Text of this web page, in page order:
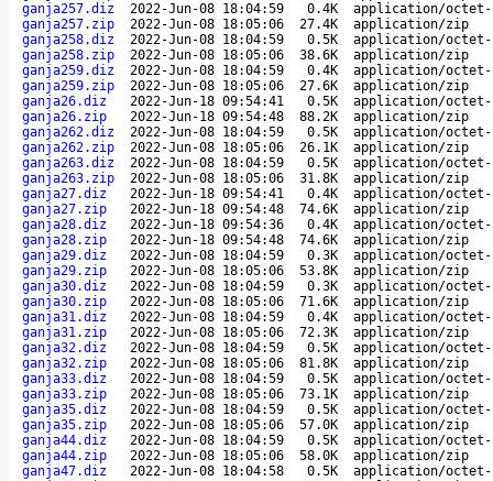
ganja257.diz
2022-Jun-08 18:04:59 0.4K
application/octet-
ganja257.zip
2022-Jun-08 18:05:06 27.4K
application/zip
ganja258.diz
2022-Jun-08 18:04:59 0.5K
application/octet-
ganja258.zip
2022-Jun-08 18:05:06 38.6K
application/zip
ganja259.diz
2022-Jun-08 18:04:59 0.4K
application/octet-
ganja259.zip
2022-Jun-08 18:05:06 27.6K
application/zip
ganja26.diz
2022-Jun-18 09:54:41 0.5K
application/octet-
ganja26.zip
2022-Jun-18 09:54:48 88.2K
application/zip
ganja262.diz
2022-Jun-08 18:04:59 0.5K
application/octet-
ganja262.zip
2022-Jun-08 18:05:06 26.1K
application/zip
ganja263.diz
2022-Jun-08 18:04:59 0.5K
application/octet-
ganja263.zip
2022-Jun-08 18:05:06 31.8K
application/zip
ganja27.diz
2022-Jun-18 09:54:41 0.4K
application/octet-
ganja27.zip
2022-Jun-18 09:54:48 74.6K
application/zip
ganja28.diz
2022-Jun-18 09:54:36 0.4K
application/octet-
ganja28.zip
2022-Jun-18 09:54:48 74.6K
application/zip
ganja29.diz
2022-Jun-08 18:04:59 0.3K
application/octet-
ganja29.zip
2022-Jun-08 18:05:06 53.8K
application/zip
ganja30.diz
2022-Jun-08 18:04:59 0.3K
application/octet-
ganja30.zip
2022-Jun-08 18:05:06 71.6K
application/zip
ganja31.diz
2022-Jun-08 18:04:59 0.4K
application/octet-
ganja31.zip
2022-Jun-08 18:05:06 72.3K
application/zip
ganja32.diz
2022-Jun-08 18:04:59 0.5K
application/octet-
ganja32.zip
2022-Jun-08 18:05:06 81.8K
application/zip
ganja33.diz
2022-Jun-08 18:04:59 0.5K
application/octet-
ganja33.zip
2022-Jun-08 18:05:06 73.1K
application/zip
ganja35.diz
2022-Jun-08 18:04:59 0.5K
application/octet-
ganja35.zip
2022-Jun-08 18:05:06 57.0K
application/zip
ganja44.diz
2022-Jun-08 18:04:59 0.5K
application/octet-
ganja44.zip
2022-Jun-08 18:05:06 58.0K
application/zip
ganja47.diz
2022-Jun-08 18:04:58 0.5K
application/octet-